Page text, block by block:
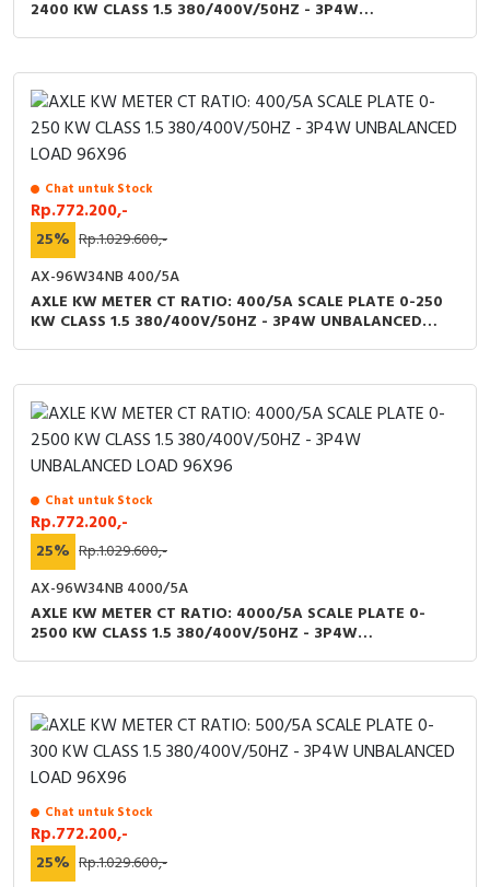
2400 KW CLASS 1.5 380/400V/50HZ - 3P4W
Chat untuk Stock
Rp.772.200,-
25% Rp.1.029.600,-
AX-96W34NB 400/5A
AXLE KW METER CT RATIO: 400/5A SCALE PLATE 0-250
KW CLASS 1.5 380/400V/50HZ - 3P4W UNBALANCED
Chat untuk Stock
Rp.772.200,-
25% Rp.1.029.600,-
AX-96W34NB 4000/5A
AXLE KW METER CT RATIO: 4000/5A SCALE PLATE 0-
2500 KW CLASS 1.5 380/400V/50HZ - 3P4W
Chat untuk Stock
Rp.772.200,-
25% Rp.1.029.600,-